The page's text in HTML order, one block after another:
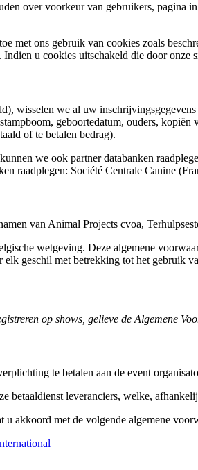
over voorkeur van gebruikers, pagina
met ons gebruik van cookies zoals
u cookies uitschakeld die door
wisselen we al uw
geboortedatum, ouders,
of te betalen bedrag).
we ook partner databanken
raadplegen: Société Centrale Canine
van Animal Projects cvoa,
wetgeving. Deze algemene
geschil met betrekking tot het gebruik
op shows, gelieve de Algemene
te betalen aan de event
betaaldienst leveranciers, welke,
akkoord met de volgende algemene